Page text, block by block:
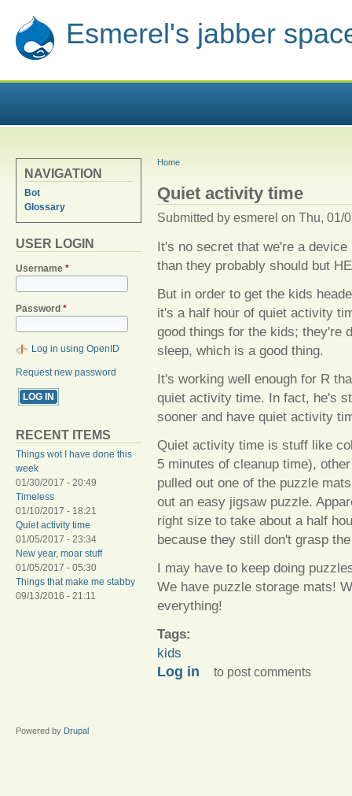
Esmerel's jabber
NAVIGATION
Bot
Glossary
USER LOGIN
Username *
Password *
Log in using OpenID
Request new password
RECENT ITEMS
Things wot I have done this
week
01/30/2017 - 20:49
Timeless
01/10/2017 - 18:21
Quiet activity time
01/05/2017 - 23:34
New year, moar stuff
01/05/2017 - 05:30
Things that make me stabby
09/13/2016 - 21:11
YOU ARE HERE
Home
Quiet activity time
Submitted by esmerel on Thu, 01/
It's no secret that we're a
than they probably should but
But in order to get the kids
it's a half hour of quiet activity
good things for the kids; they're
sleep, which is a good thing.
It's working well enough for R
quiet activity time. In fact, he's
sooner and have quiet activity
Quiet activity time is stuff like
5 minutes of cleanup time),
pulled out one of the puzzle
out an easy jigsaw puzzle.
right size to take about a half
because they still don't grasp
I may have to keep doing
We have puzzle storage mats!
everything!
Tags:
kids
Log in
to post comments
Powered by Drupal